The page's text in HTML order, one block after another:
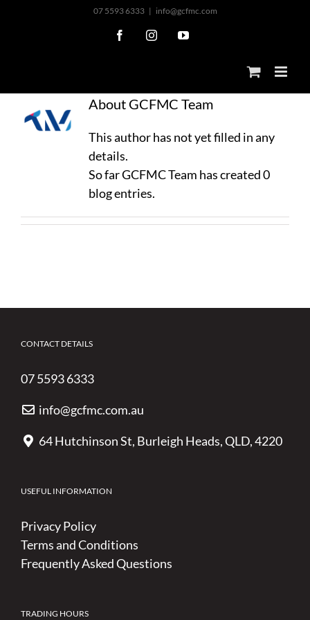
07 5593 6333 | info@gcfmc.com
FacebookInstagramYouTube
About GCFMC Team
This author has not yet filled in any
details.
So far GCFMC Team has created 0
blog entries.
CONTACT DETAILS
07 5593 6333
info@gcfmc.com.au
64 Hutchinson St, Burleigh Heads, QLD, 4220
USEFUL INFORMATION
Privacy Policy
Terms and Conditions
Frequently Asked Questions
TRADING HOURS